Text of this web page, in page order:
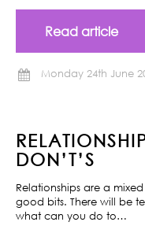
Read article
Monday 24th June
DON’T’S
Relationships are a
good bits. There will be
what can you do to…